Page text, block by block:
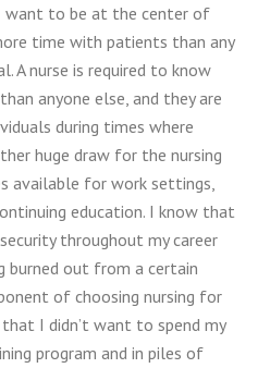
want to be at the center of
time with patients than any
A nurse is required to know
anyone else, and they are
during times where
huge draw for the nursing
available for work settings,
education. I know that
throughout my career
out from a certain
of choosing nursing for
I didn’t want to spend my
program and in piles of